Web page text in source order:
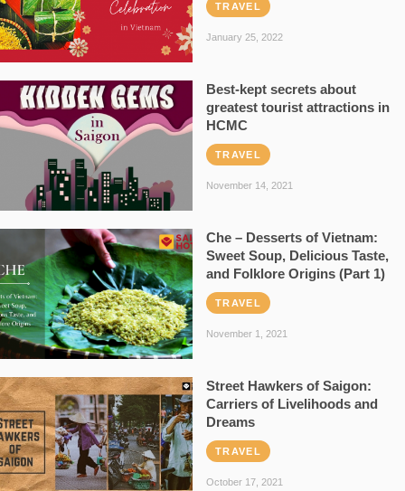
TRAVEL
January 25, 2022
Best-kept secrets about
greatest tourist attractions in
HCMC
TRAVEL
November 14, 2021
Che – Desserts of Vietnam:
Sweet Soup, Delicious Taste,
and Folklore Origins (Part 1)
TRAVEL
November 1, 2021
Street Hawkers of Saigon:
Carriers of Livelihoods and
Dreams
TRAVEL
October 17, 2021